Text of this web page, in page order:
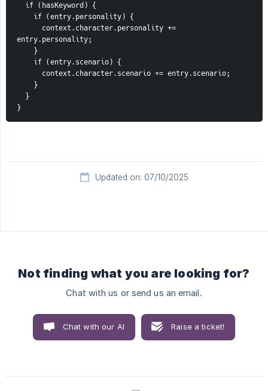
  if (hasKeyword) {
    if (entry.personality) {
entry.personality;
    }
    if (entry.scenario) {
      context.character.scenario += entry.scenario;
    }
  }
}
Updated on: 07/10/2025
Not finding what you are looking for?
Chat with us or send us an email.
Chat with our AI Raise a ticket!